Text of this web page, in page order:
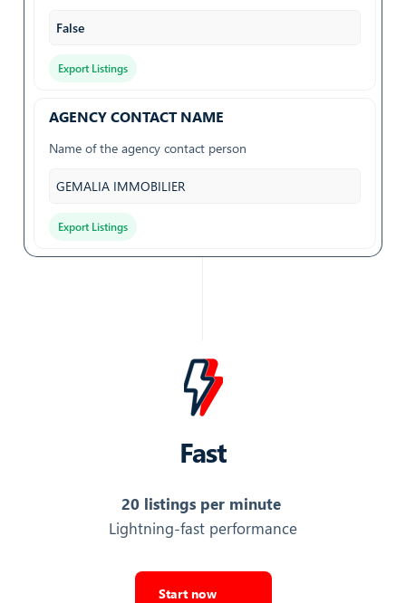
False
Export Listings
AGENCY CONTACT NAME
Name of the agency contact person
GEMALIA IMMOBILIER
Export Listings
Unique identifier for the agency on SeLoger
AGENCY IMG URL
Fast
20 listings per minute
Lightning-fast performance
Start now